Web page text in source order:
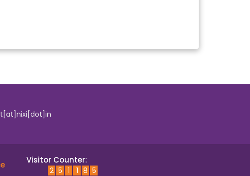
Visitor Counter:
2 5 1 1 8 5